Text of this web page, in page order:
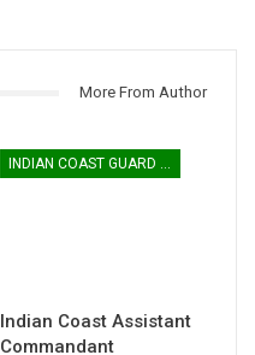
More From Author
INDIAN COAST GUARD ASSISTANT COMMANDANT
Indian Coast Assistant
Commandant